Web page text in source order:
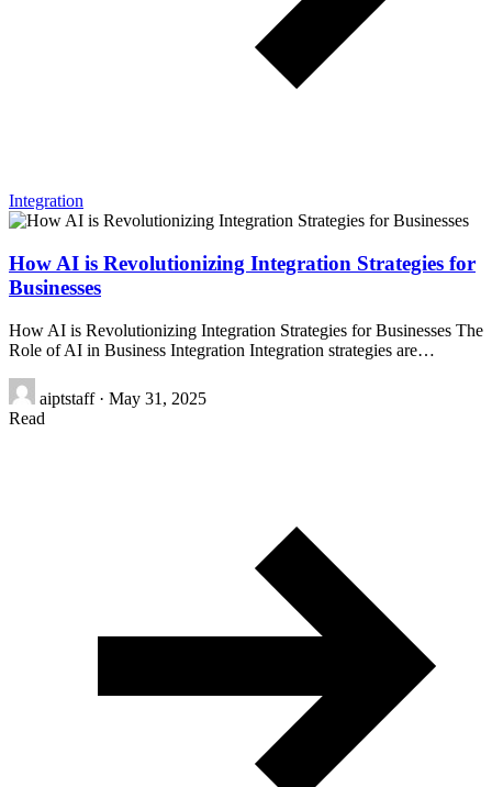
Integration
How AI is Revolutionizing Integration Strategies for
Businesses
How AI is Revolutionizing Integration Strategies for Businesses The
Role of AI in Business Integration Integration strategies are…
aiptstaff · May 31, 2025
Read